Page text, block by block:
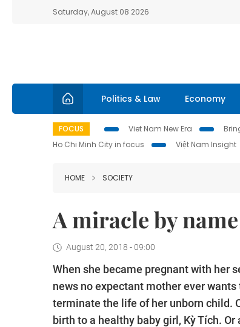
Saturday, August 08 2026
Politics & Law Economy
FOCUS Viet Nam New Era
Ho Chi Minh City in focus
Việt Nam Insight
HOME SOCIETY
A miracle by
August 20, 2018 - 09:00
When she became pregnant with her
news no expectant mother ever
terminate the life of her unborn child.
birth to a healthy baby girl, Kỳ Tích.